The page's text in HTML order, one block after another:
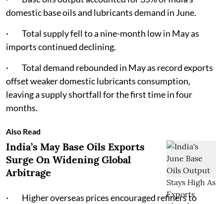
domestic base oils and lubricants demand in June.
· Total supply fell to a nine-month low in May as
imports continued declining.
· Total demand rebounded in May as record exports
offset weaker domestic lubricants consumption,
leaving a supply shortfall for the first time in four
months.
Also Read
India’s May Base Oils Exports
Surge On Widening Global
Arbitrage
· Higher overseas prices encouraged refiners to